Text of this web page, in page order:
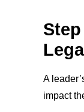
A
impact